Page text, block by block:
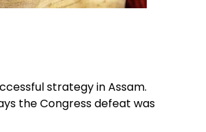
strategy in Assam.
the Congress defeat was